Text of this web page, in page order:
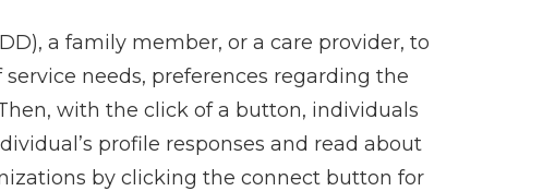
a family member, or a care provider, to
needs, preferences regarding the
with the click of a button, individuals
profile responses and read about
by clicking the connect button for